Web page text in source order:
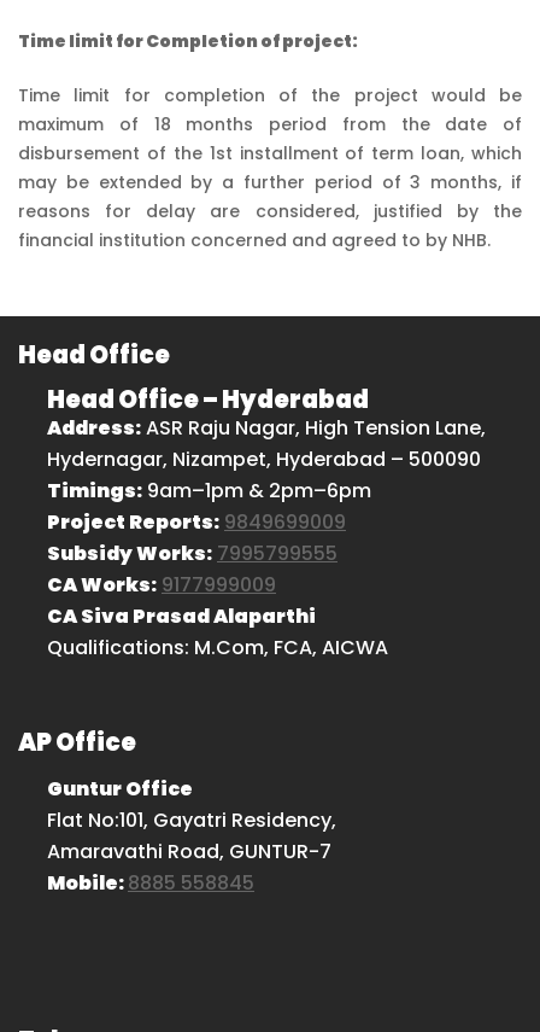
Time limit for Completion of project:
Time limit for completion of the project would be
maximum of 18 months period from the date of
disbursement of the 1st installment of term loan, which
may be extended by a further period of 3 months, if
reasons for delay are considered, justified by the
financial institution concerned and agreed to by NHB.
Head Office
Head Office – Hyderabad
Address:ASR Raju Nagar, High Tension Lane,
Hydernagar, Nizampet, Hyderabad – 500090
Timings: 9am–1pm & 2pm–6pm
Project Reports: 9849699009
Subsidy Works: 7995799555
CA Works: 9177999009
CA Siva Prasad Alaparthi
Qualifications: M.Com, FCA, AICWA
AP Office
Guntur Office
Flat No:101, Gayatri Residency,
Amaravathi Road, GUNTUR-7
Mobile:8885 558845